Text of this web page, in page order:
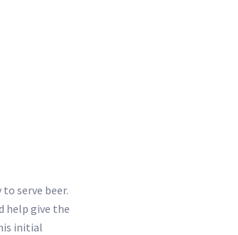
serve beer.
help give the
initial